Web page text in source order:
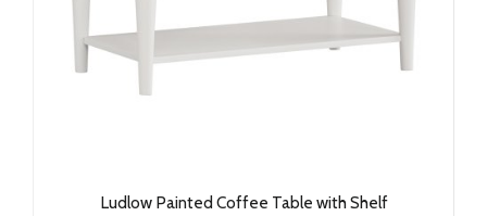
Ludlow Painted Coffee Table with Shelf